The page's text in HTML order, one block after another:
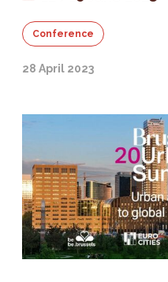
Conference
28 April 2023